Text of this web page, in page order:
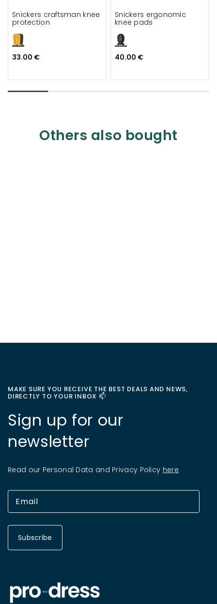
Snickers craftsman knee
protection
33.00 €
Snickers ergonomic
knee pads
40.00 €
Others also bought
MAKE SURE YOU RECEIVE THE BEST DEALS AND NEWS,
DIRECTLY TO YOUR INBOX 📫
Sign up for our
newsletter
Read our Personal Data and Privacy Policy here
Subscribe